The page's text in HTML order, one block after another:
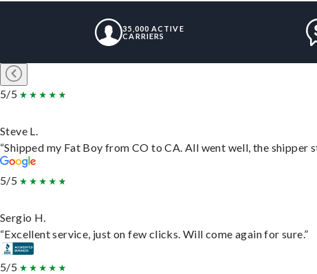
35,000 ACTIVE
CARRIERS
5/5
Steve L.
“Shipped my Fat Boy from CO to CA. All went well, the
5/5
Sergio H.
“Excellent service, just on few clicks. Will come again for sure.”
5/5